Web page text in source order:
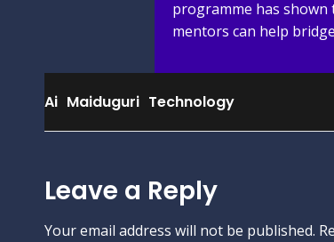
programme has shown
mentors can help
Ai Maiduguri Technology
Leave a Reply
Your email address will not be published.